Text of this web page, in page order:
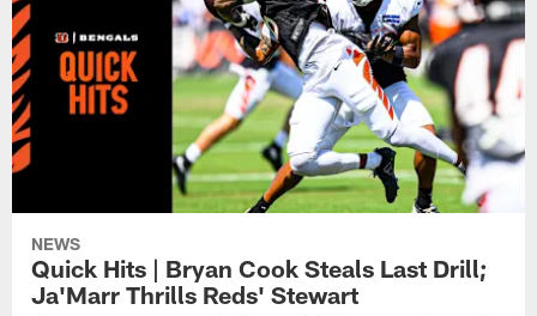
NEWS
Quick Hits | Bryan Cook Steals Last Drill;
Ja'Marr Thrills Reds' Stewart